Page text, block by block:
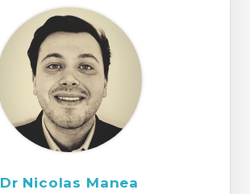
Dr Nicolas Manea